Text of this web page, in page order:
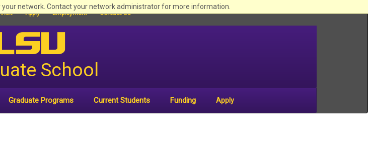
network. Contact your network administrator for more information.
begin
sitewide
Visit Apply Employment Contact Us
School
Graduate Programs Current Students Funding Apply